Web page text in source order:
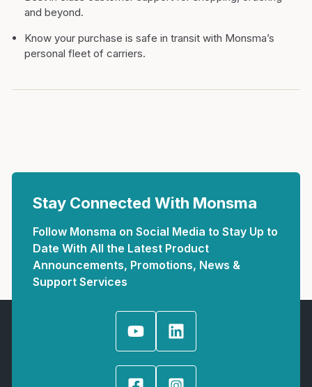
and beyond.
Know your purchase is safe in transit with Monsma’s
personal fleet of carriers.
Stay Connected With Monsma
Follow Monsma on Social Media to Stay Up to
Date With All the Latest Product
Announcements, Promotions, News &
Support Services